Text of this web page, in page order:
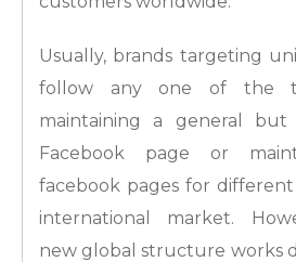
Usually, brands targeting
follow any one of the
maintaining a general but
Facebook page or
facebook pages for
international market.
new global structure works